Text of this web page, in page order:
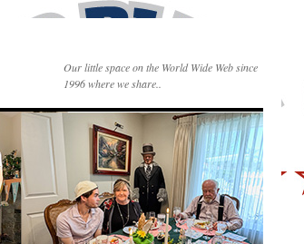
Our little space on the World Wide Web since
1996 where we share..